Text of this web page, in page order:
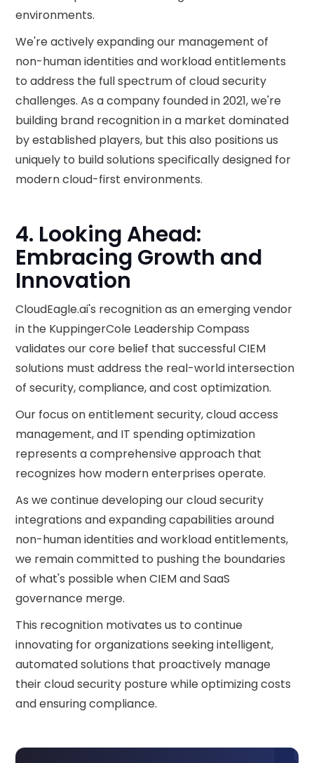
environments.
We're actively expanding our management of
non-human identities and workload entitlements
to address the full spectrum of cloud security
challenges. As a company founded in 2021, we're
building brand recognition in a market dominated
by established players, but this also positions us
uniquely to build solutions specifically designed for
modern cloud-first environments.
4. Looking Ahead:
Embracing Growth and
Innovation
CloudEagle.ai's recognition as an emerging vendor
in the KuppingerCole Leadership Compass
validates our core belief that successful CIEM
solutions must address the real-world intersection
of security, compliance, and cost optimization.
Our focus on entitlement security, cloud access
management, and IT spending optimization
represents a comprehensive approach that
recognizes how modern enterprises operate.
As we continue developing our cloud security
integrations and expanding capabilities around
non-human identities and workload entitlements,
we remain committed to pushing the boundaries
of what's possible when CIEM and SaaS
governance merge.
This recognition motivates us to continue
innovating for organizations seeking intelligent,
automated solutions that proactively manage
their cloud security posture while optimizing costs
and ensuring compliance.